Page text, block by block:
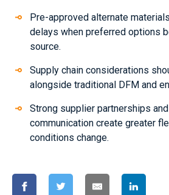
Pre-approved alternate
delays when preferred options
source.
Supply chain considerations
alongside traditional DFM and
Strong supplier partnerships
communication create greater
conditions change.